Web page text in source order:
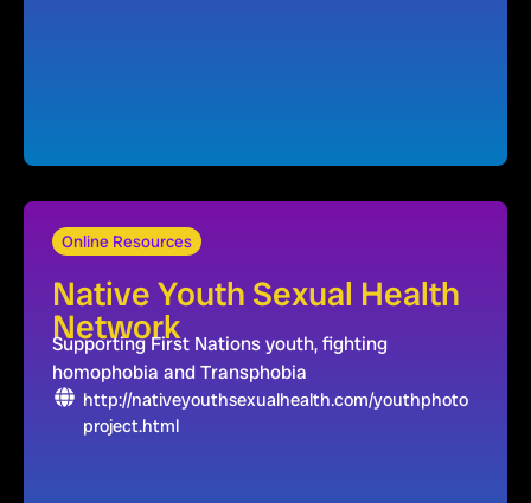
Online Resources
Native Youth Sexual Health
Network
Supporting First Nations youth, fighting
homophobia and Transphobia
http://nativeyouthsexualhealth.com/youthphoto
project.html